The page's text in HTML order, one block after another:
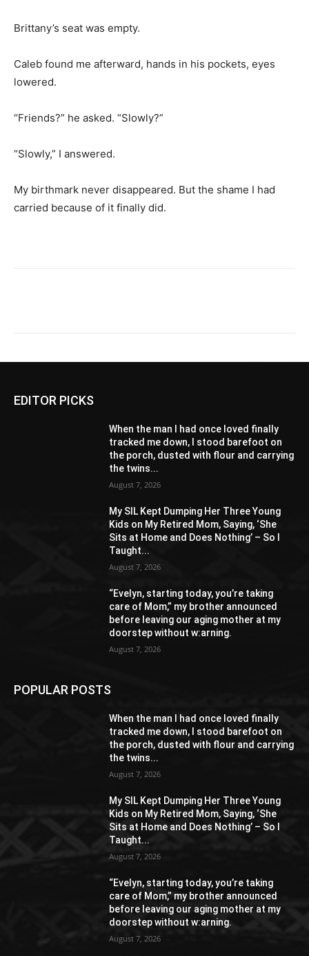
Brittany’s seat was empty.
Caleb found me afterward, hands in his pockets, eyes
lowered.
“Friends?” he asked. “Slowly?”
“Slowly,” I answered.
My birthmark never disappeared. But the shame I had
carried because of it finally did.
EDITOR PICKS
When the man I had once loved finally
tracked me down, I stood barefoot on
the porch, dusted with flour and carrying
the twins...
August 7, 2026
My SIL Kept Dumping Her Three Young
Kids on My Retired Mom, Saying, ‘She
Sits at Home and Does Nothing’ – So I
Taught...
August 7, 2026
“Evelyn, starting today, you’re taking
care of Mom,” my brother announced
before leaving our aging mother at my
doorstep without w:arning.
August 7, 2026
POPULAR POSTS
When the man I had once loved finally
tracked me down, I stood barefoot on
the porch, dusted with flour and carrying
the twins...
August 7, 2026
My SIL Kept Dumping Her Three Young
Kids on My Retired Mom, Saying, ‘She
Sits at Home and Does Nothing’ – So I
Taught...
August 7, 2026
“Evelyn, starting today, you’re taking
care of Mom,” my brother announced
before leaving our aging mother at my
doorstep without w:arning.
August 7, 2026